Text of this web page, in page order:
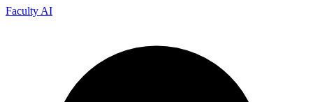
Faculty AI